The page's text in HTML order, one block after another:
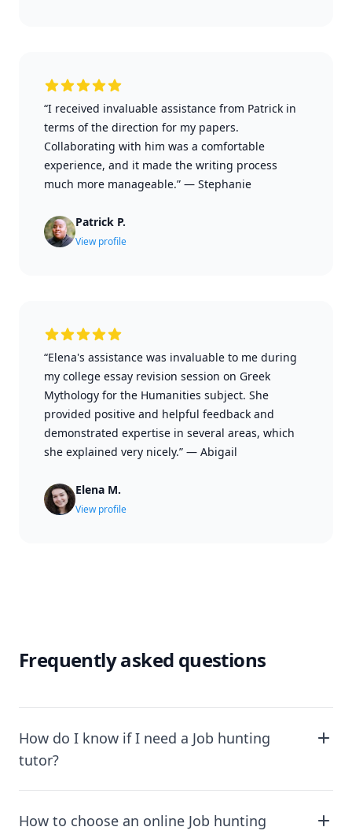
“I received invaluable assistance from Patrick in
terms of the direction for my papers.
Collaborating with him was a comfortable
experience, and it made the writing process
much more manageable.” — Stephanie
Patrick P.
View profile
“Elena's assistance was invaluable to me during
my college essay revision session on Greek
Mythology for the Humanities subject. She
provided positive and helpful feedback and
demonstrated expertise in several areas, which
she explained very nicely.” — Abigail
Elena M.
View profile
Frequently asked questions
How do I know if I need a Job hunting
tutor?
How to choose an online Job hunting